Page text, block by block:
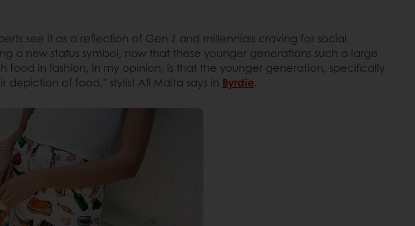
see it as a reflection of Gen Z and millennials craving for social
a new status symbol, now that these younger generations such a large
food in fashion, in my opinion, is that the younger generation, specifically
of food," stylist Afi Maita says in Byrdie.